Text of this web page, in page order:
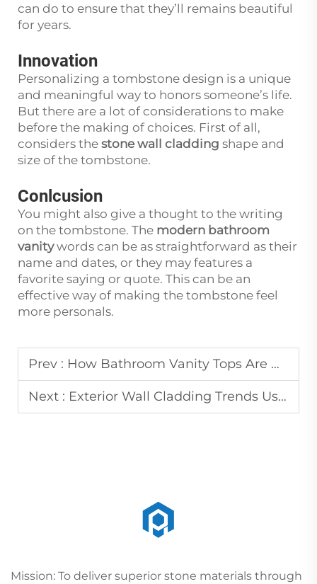
can do to ensure that they’ll remains beautiful
for years.
Innovation
Personalizing a tombstone design is a unique
and meaningful way to honors someone’s life.
But there are a lot of considerations to make
before the making of choices. First of all,
considers the stone wall cladding shape and
size of the tombstone.
Conlcusion
You might also give a thought to the writing
on the tombstone. The modern bathroom
vanitywords can be as straightforward as their
name and dates, or they may features a
favorite saying or quote. This can be an
effective way of making the tombstone feel
more personals.
Prev : How Bathroom Vanity Tops Are Manufactured from Marble and Quartzite
Next : Exterior Wall Cladding Trends Using Natural Stone Materials
Mission: To deliver superior stone materials through